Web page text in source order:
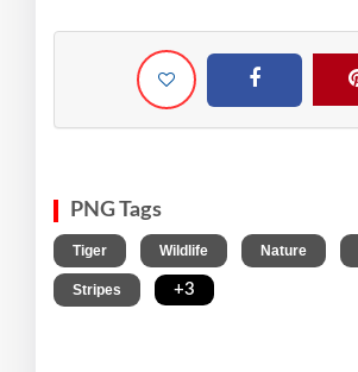
PNG Tags
Tiger Wildlife Nature
Stripes +3